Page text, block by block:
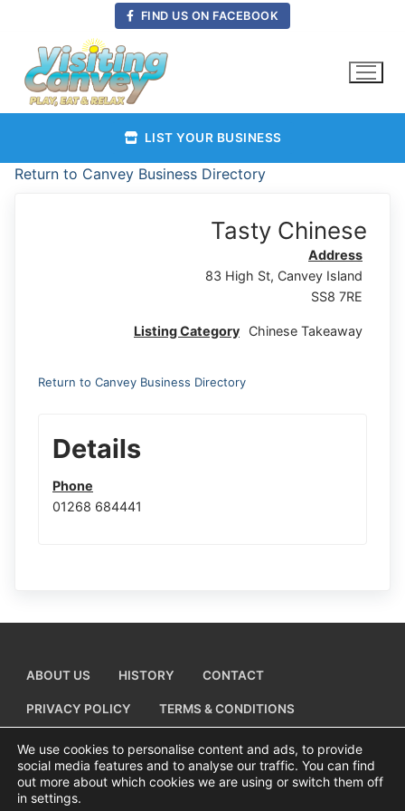
content
FIND US ON FACEBOOK
LIST YOUR BUSINESS
Return to Canvey Business Directory
Tasty Chinese
Address
83 High St, Canvey Island
SS8 7RE
Listing Category Chinese Takeaway
Return to Canvey Business Directory
Details
Phone
01268 684441
ABOUT US HISTORY CONTACT
PRIVACY POLICY TERMS & CONDITIONS
ADD A BUSINESS LISTING
We use cookies to personalise content and ads, to provide
social media features and to analyse our traffic. You can find
out more about which cookies we are using or switch them off
in settings.